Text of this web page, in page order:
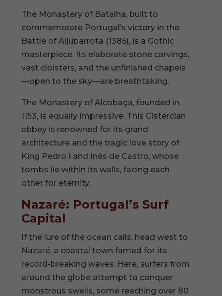
The Monastery of Batalha, built to
commemorate Portugal’s victory in the
Battle of Aljubarrota (1385), is a Gothic
masterpiece. Its elaborate stone carvings,
vast cloisters, and the unfinished chapels
—open to the sky—are breathtaking.
The Monastery of Alcobaça, founded in
1153, is equally impressive. This Cistercian
abbey is renowned for its grand
architecture and the tragic love story of
King Pedro I and Inês de Castro, whose
tombs lie within its walls, facing each
other for eternity.
Nazaré: Portugal’s Surf
Capital
If the lure of the ocean calls, head west to
Nazaré, a coastal town famed for its
record-breaking waves. Here, surfers from
around the globe attempt to conquer
monstrous swells, some reaching over 80